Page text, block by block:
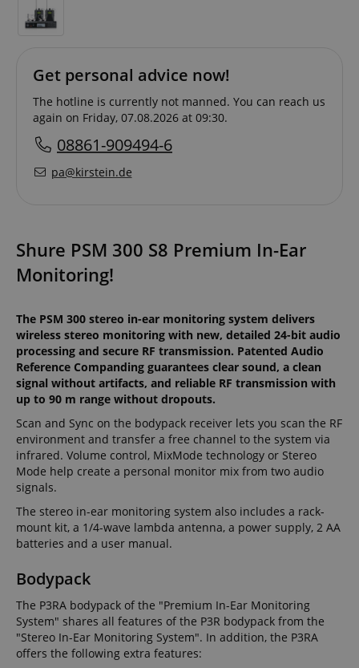
Get personal advice now!
The hotline is currently not manned. You can reach us
again on Friday, 07.08.2026 at 09:30.
08861-909494-6
pa@kirstein.de
Shure PSM 300 S8 Premium In-Ear
Monitoring!
The PSM 300 stereo in-ear monitoring system delivers
wireless stereo monitoring with new, detailed 24-bit audio
processing and secure RF transmission. Patented Audio
Reference Companding guarantees clear sound, a clean
signal without artifacts, and reliable RF transmission with
up to 90 m range without dropouts.
Scan and Sync on the bodypack receiver lets you scan the RF
environment and transfer a free channel to the system via
infrared. Volume control, MixMode technology or Stereo
Mode help create a personal monitor mix from two audio
signals.
The stereo in-ear monitoring system also includes a rack-
mount kit, a 1/4-wave lambda antenna, a power supply, 2 AA
batteries and a user manual.
Bodypack
The P3RA bodypack of the "Premium In-Ear Monitoring
System" shares all features of the P3R bodypack from the
"Stereo In-Ear Monitoring System". In addition, the P3RA
offers the following extra features: